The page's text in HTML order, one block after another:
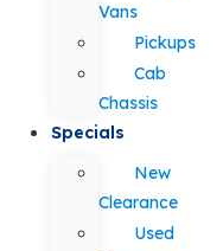
Vans
Pickups
Cab
Chassis
Specials
New
Clearance
Used